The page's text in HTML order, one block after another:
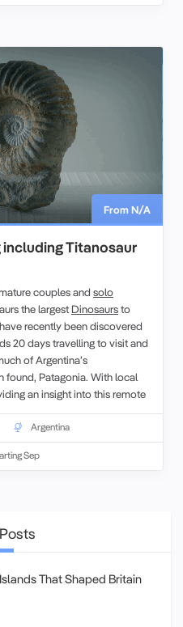
From N/A
Titanosaur
couples and solo
the largestDinosaursto
recently been discovered
20 days travelling to visit and
of Argentina’s
found, Patagonia. With local
an insight into this remote
opportunity to learn first
Dinosaur collection.
Argentina
Sep
That Shaped Britain